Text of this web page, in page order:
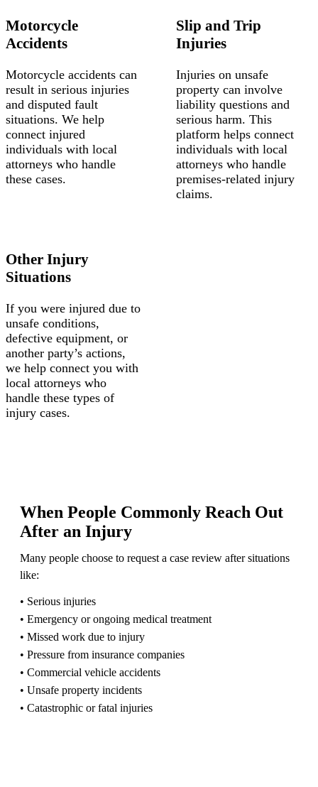
Motorcycle
Accidents
Motorcycle accidents can
result in serious injuries
and disputed fault
situations. We help
connect injured
individuals with local
attorneys who handle
these cases.
Slip and Trip
Injuries
Injuries on unsafe
property can involve
liability questions and
serious harm. This
platform helps connect
individuals with local
attorneys who handle
premises-related injury
claims.
Other Injury
Situations
If you were injured due to
unsafe conditions,
defective equipment, or
another party’s actions,
we help connect you with
local attorneys who
handle these types of
injury cases.
When People Commonly Reach Out
After an Injury
Many people choose to request a case review after situations
like:
• Serious injuries
• Emergency or ongoing medical treatment
• Missed work due to injury
• Pressure from insurance companies
• Commercial vehicle accidents
• Unsafe property incidents
• Catastrophic or fatal injuries